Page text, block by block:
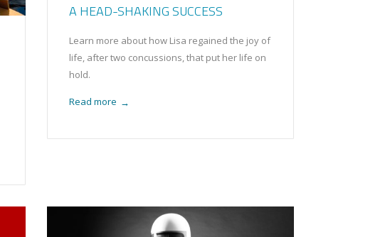
A HEAD-SHAKING SUCCESS
Learn more about how Lisa regained the joy of
life, after two concussions, that put her life on
hold.
Read more →